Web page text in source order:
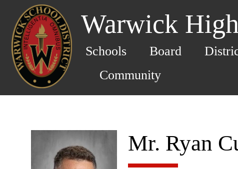
Warwick
Schools Board
Community
Mr. Ryan